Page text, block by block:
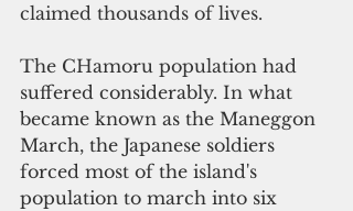
claimed thousands of lives.
The CHamoru population had
suffered considerably. In what
became known as the Maneggon
March, the Japanese soldiers
forced most of the island's
population to march into six